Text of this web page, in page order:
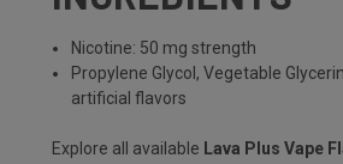
Nicotine: 50 mg strength
Propylene Glycol, Vegetable
artificial flavors
Explore all available Lava Plus Vape